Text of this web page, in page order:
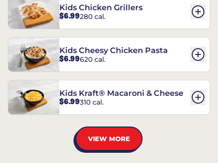
Kids Chicken Grillers
$6.99280 cal.
Kids Cheesy Chicken Pasta
$6.99620 cal.
Kids Kraft® Macaroni & Cheese
$6.99310 cal.
VIEW MORE